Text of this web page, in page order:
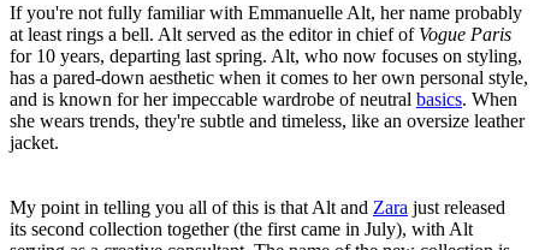
If you're not fully familiar with Emmanuelle Alt, her name probably
at least rings a bell. Alt served as the editor in chief of Vogue Paris
for 10 years, departing last spring. Alt, who now focuses on styling,
has a pared-down aesthetic when it comes to her own personal style,
and is known for her impeccable wardrobe of neutral basics. When
she wears trends, they're subtle and timeless, like an oversize leather
jacket.
My point in telling you all of this is that Alt and Zara just released
its second collection together (the first came in July), with Alt